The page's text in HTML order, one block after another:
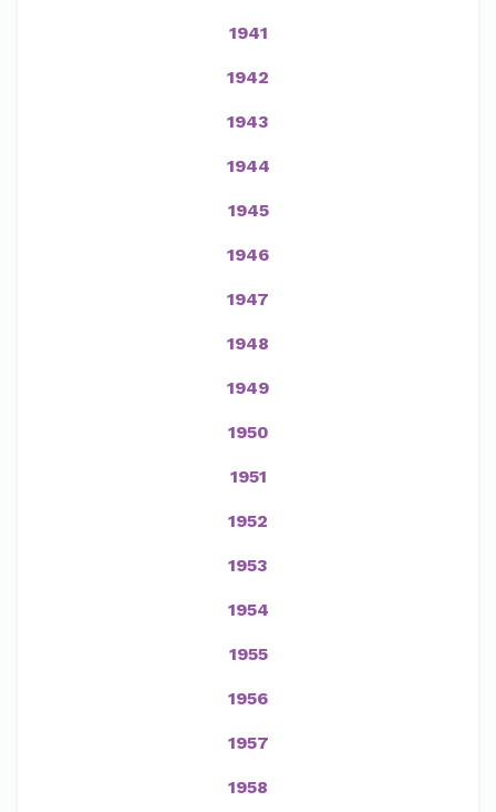
1941
1942
1943
1944
1945
1946
1947
1948
1949
1950
1951
1952
1953
1954
1955
1956
1957
1958